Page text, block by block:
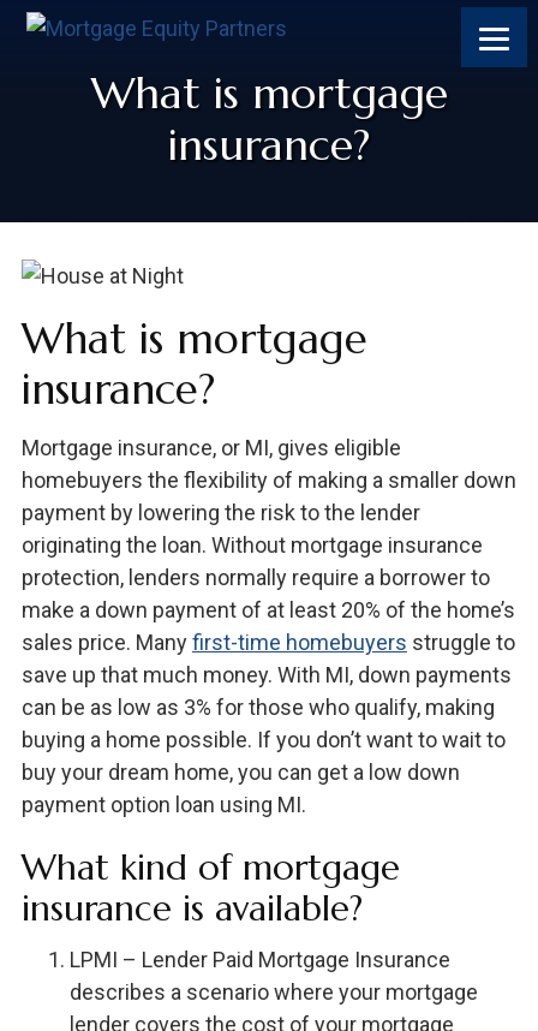
What is mortgage
insurance?
What is mortgage
insurance?
Mortgage insurance, or MI, gives eligible
homebuyers the flexibility of making a smaller down
payment by lowering the risk to the lender
originating the loan. Without mortgage insurance
protection, lenders normally require a borrower to
make a down payment of at least 20% of the home’s
sales price. Manyfirst-time homebuyers struggle to
save up that much money. With MI, down payments
can be as low as 3% for those who qualify, making
buying a home possible. If you don’t want to wait to
buy your dream home, you can get a low down
payment option loan using MI.
What kind of mortgage
insurance is available?
LPMI – Lender Paid Mortgage Insurance
describes a scenario where your mortgage
lender covers the cost of your mortgage